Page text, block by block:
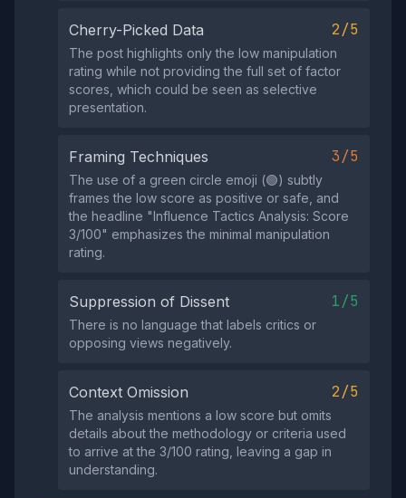
Cherry-Picked Data 2/5
The post highlights only the low manipulation
rating while not providing the full set of factor
scores, which could be seen as selective
presentation.
Framing Techniques 3/5
The use of a green circle emoji (🟢) subtly
frames the low score as positive or safe, and
the headline "Influence Tactics Analysis: Score
3/100" emphasizes the minimal manipulation
rating.
Suppression of Dissent 1/5
There is no language that labels critics or
opposing views negatively.
Context Omission 2/5
The analysis mentions a low score but omits
details about the methodology or criteria used
to arrive at the 3/100 rating, leaving a gap in
understanding.